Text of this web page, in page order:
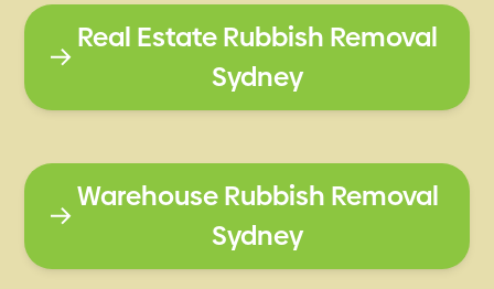
Real Estate Rubbish Removal
Sydney
Warehouse Rubbish Removal
Sydney